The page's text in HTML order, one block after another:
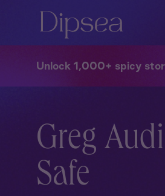
Unlock 1,000+ spicy
Greg
Safe